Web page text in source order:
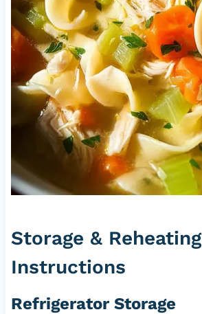
Storage & Reheating
Instructions
Refrigerator Storage